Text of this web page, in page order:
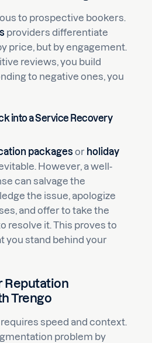
to prospective bookers.
providers differentiate
price, but by engagement.
reviews, you build
to negative ones, you
into a Service Recovery
packages or holiday
However, a well-
can salvage the
the issue, apologize
and offer to take the
resolve it. This proves to
you stand behind your
Reputation
Trengo
speed and context.
problem by